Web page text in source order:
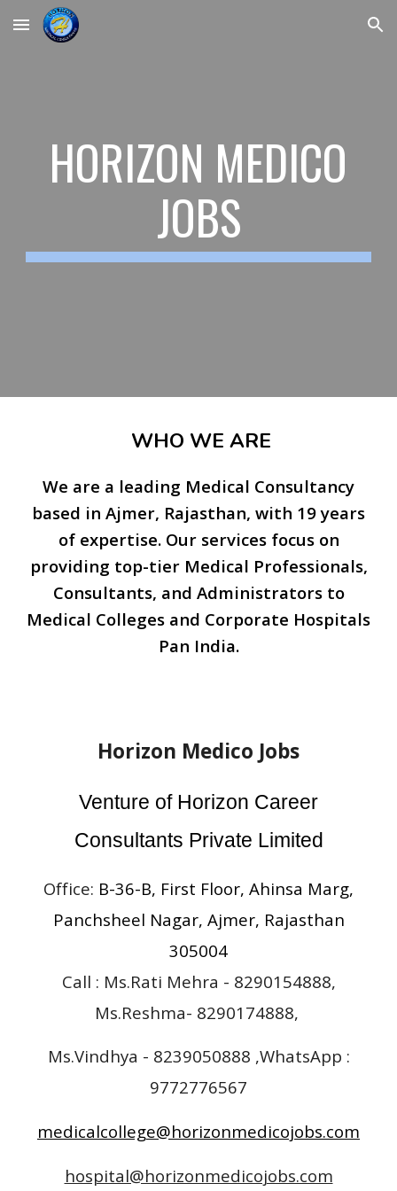
Skip to main content Skip to navigation
HORIZON MEDICO
JOBS
WHO WE ARE
We are a leading Medical Consultancy
based in Ajmer, Rajasthan, with 19 years
of expertise. Our services focus on
providing top-tier Medical Professionals,
Consultants, and Administrators to
Medical Colleges and Corporate Hospitals
Pan India.
Horizon Medico Jobs
Venture of Horizon Career
Consultants Private Limited
Office: B-36-B, First Floor, Ahinsa Marg,
Panchsheel Nagar, Ajmer, Rajasthan
305004
Call : Ms.Rati Mehra - 8290154888,
Ms.Reshma- 8290174888,
Ms.Vindhya - 8239050888 ,WhatsApp :
9772776567
medicalcollege@horizonmedicojobs.com
hospital@horizonmedicojobs.com